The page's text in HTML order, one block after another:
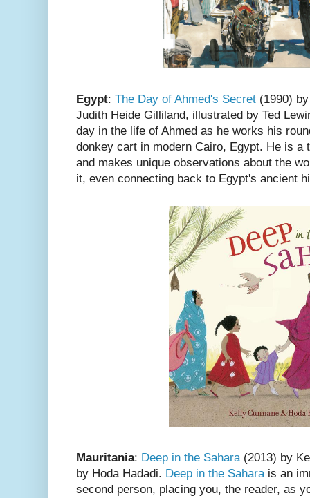
Egypt: The Day of Ahmed's Secret (1990)
Judith Heide Gilliland, illustrated by Ted
day in the life of Ahmed as he works his
donkey cart in modern Cairo, Egypt. He is a
and makes unique observations about the
it, even connecting back to Egypt's ancient
Mauritania: Deep in the Sahara(2013) by
by Hoda Hadadi. Deep in the Saharais an
second person, placing you, the reader, as